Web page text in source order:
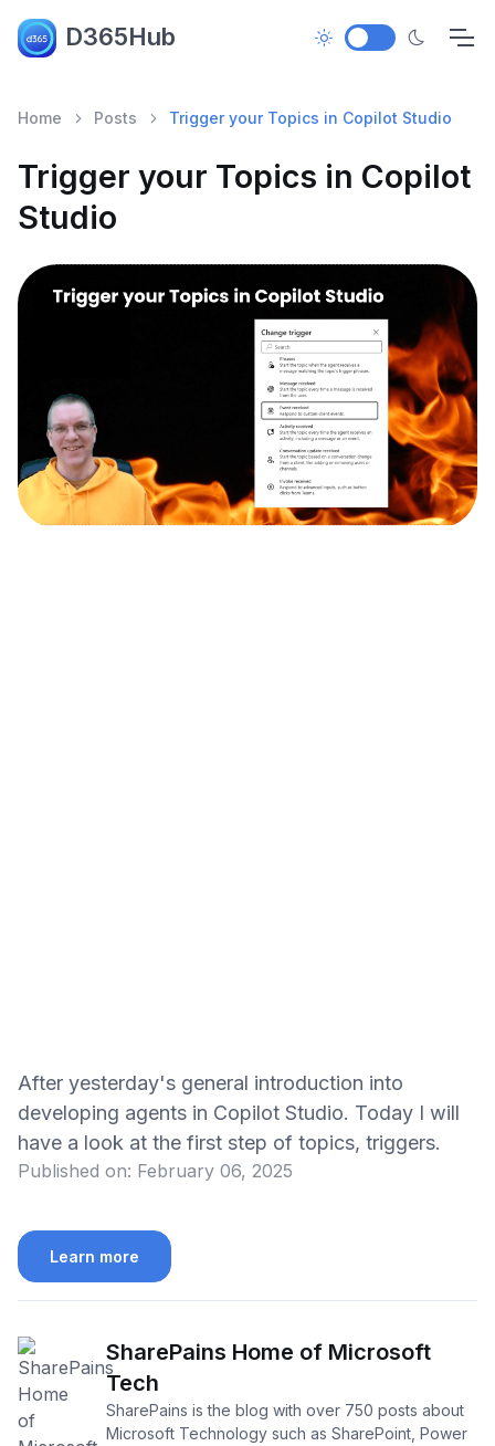
D365Hub
Home Posts Trigger your Topics in Copilot Studio
Trigger your Topics in Copilot
Studio
After yesterday's general introduction into
developing agents in Copilot Studio. Today I will
have a look at the first step of topics, triggers.
Published on: February 06, 2025
Learn more
SharePains Home of Microsoft
Tech
SharePains is the blog with over 750 posts about
Microsoft Technology such as SharePoint, Power